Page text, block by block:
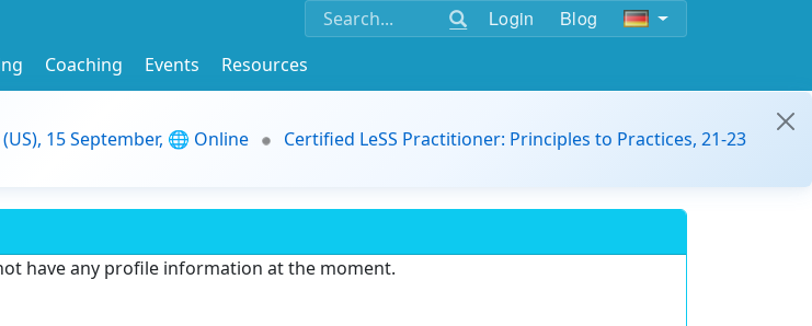
Login Blog
Coaching Events
Resources
15 September, 🌐 Online
Certified LeSS Practitioner: Principles to Practices, 21-23
have any profile information at the moment.